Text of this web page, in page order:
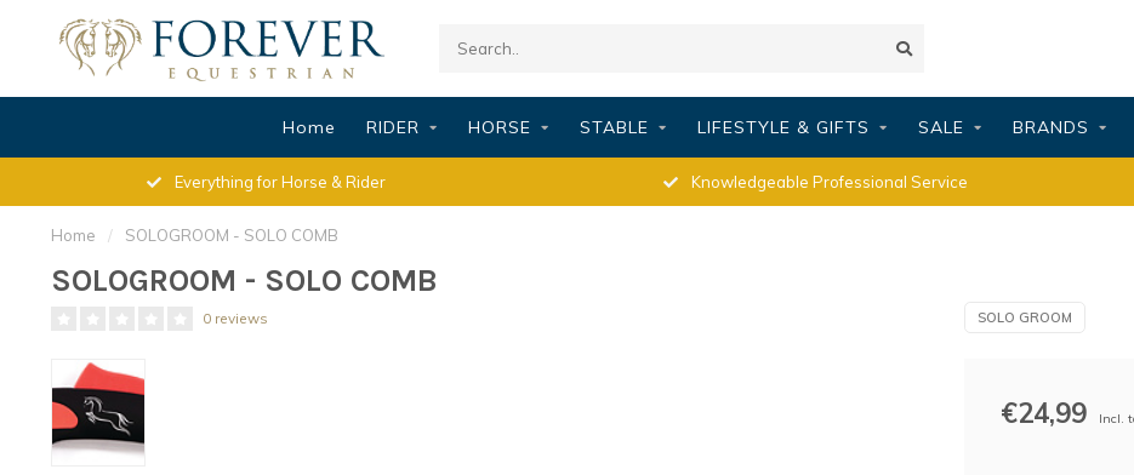
Home RIDER HORSE STABLE LIFESTYLE & GIFTS SALE BRANDS
Everything for Horse & Rider Knowledgeable Professional Service
Home / SOLOGROOM - SOLO COMB
SOLOGROOM - SOLO COMB
0 reviews SOLO GROOM
€24,99 Incl.